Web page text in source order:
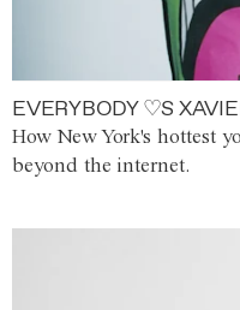
EVERYBODY ♡S
How New York's hottest
beyond the internet.